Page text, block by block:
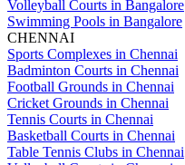
Volleyball Courts in Bangalore
Swimming Pools in Bangalore
CHENNAI
Sports Complexes in Chennai
Badminton Courts in Chennai
Football Grounds in Chennai
Cricket Grounds in Chennai
Tennis Courts in Chennai
Basketball Courts in Chennai
Table Tennis Clubs in Chennai